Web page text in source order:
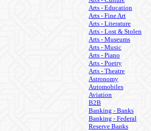
Arts - Education
Arts - Fine Art
Arts - Literature
Arts - Lost & Stolen
Arts - Museums
Arts - Music
Arts - Piano
Arts - Poetry
Arts - Theatre
Astronomy
Automobiles
Aviation
B2B
Banking - Banks
Banking - Federal
Reserve Banks